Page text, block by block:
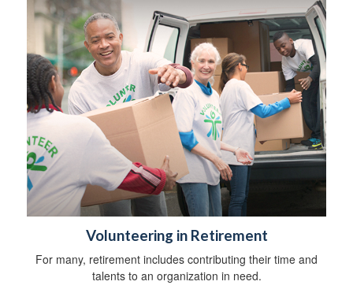
Volunteering in Retirement
For many, retirement includes contributing their time and
talents to an organization in need.